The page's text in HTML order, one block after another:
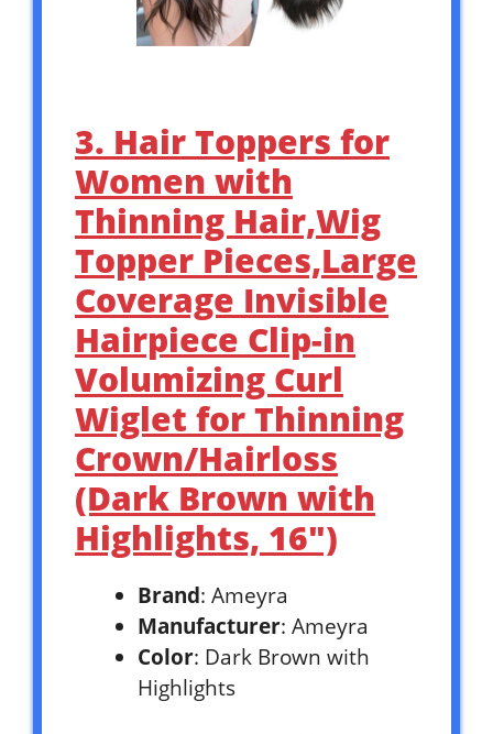
3. Hair Toppers for
Women with
Thinning Hair,Wig
Topper Pieces,Large
Coverage Invisible
Hairpiece Clip-in
Volumizing Curl
Wiglet for Thinning
Crown/Hairloss
(Dark Brown with
Highlights, 16″)
Brand: Ameyra
Manufacturer: Ameyra
Color: Dark Brown with
Highlights